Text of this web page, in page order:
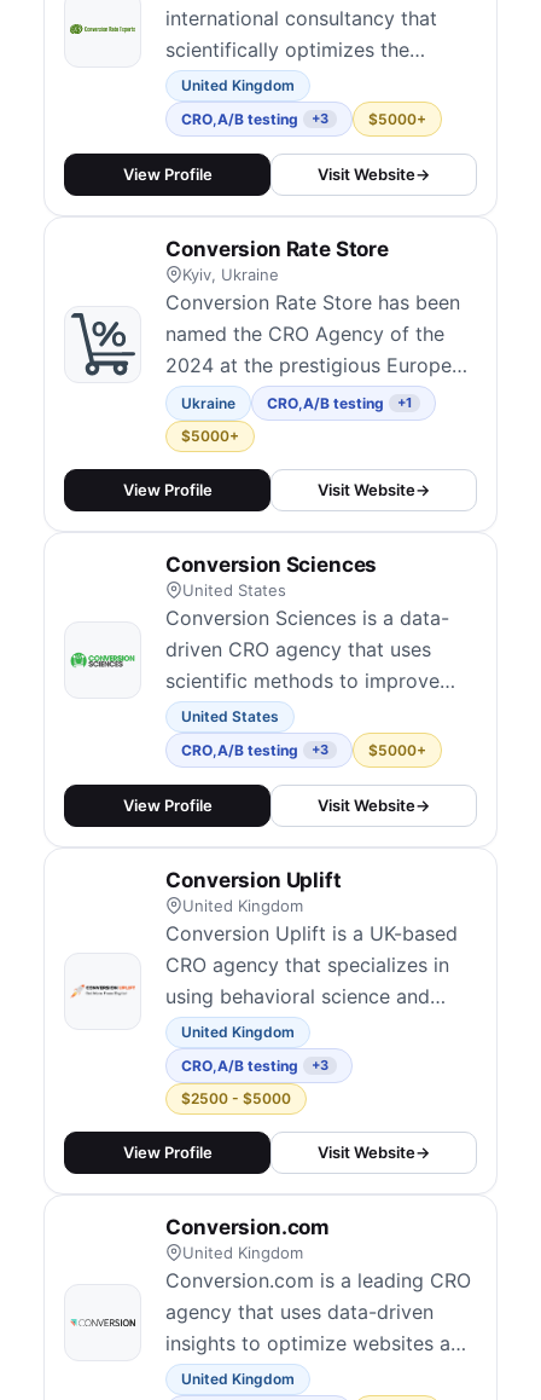
international consultancy that
scientifically optimizes the
profitability of online businesses.
They have applied their
methodology to some of the
web's most sophisticated
Google, Amazon and Facebook.
United Kingdom
CRO,A/B testing +3 $5000+
View Profile Visit Website→
Conversion Rate Store
Kyiv, Ukraine
Conversion Rate Store has been
named the CRO Agency of the
2024 at the prestigious European
Agency Awards. As a
performance-based CRO
marketing agency, we guarantee
a measurable uplift in Conversion
Value (AOV), setting us apart
from other CRO firms in the
market.
Ukraine CRO,A/B testing +1
$5000+
View Profile Visit Website→
Conversion Sciences
United States
Conversion Sciences is a data-
driven CRO agency that uses
scientific methods to improve
website performance and
increase conversions.
United States
CRO,A/B testing +3 $5000+
View Profile Visit Website→
Conversion Uplift
United Kingdom
Conversion Uplift is a UK-based
CRO agency that specializes in
using behavioral science and
persuasion techniques to improve
website conversions.
United Kingdom
CRO,A/B testing +3
$2500 - $5000
View Profile Visit Website→
Conversion.com
United Kingdom
Conversion.com is a leading CRO
agency that uses data-driven
insights to optimize websites and
increase conversions for clients
United Kingdom